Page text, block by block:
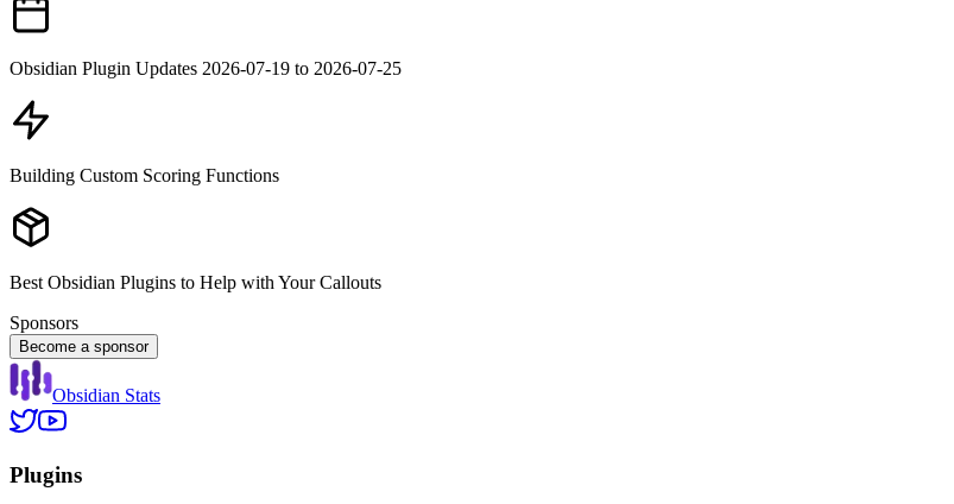
Obsidian Plugin Updates 2026-07-19 to 2026-07-25
Building Custom Scoring Functions
Best Obsidian Plugins to Help with Your Callouts
Sponsors
Become a sponsor
Obsidian Stats
Plugins